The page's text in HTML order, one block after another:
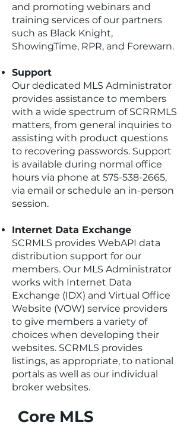
and promoting webinars and
training services of our partners
such as Black Knight,
ShowingTime, RPR, and Forewarn.
Support
Our dedicated MLS Administrator
provides assistance to members
with a wide spectrum of SCRRMLS
matters, from general inquiries to
assisting with product questions
to recovering passwords. Support
is available during normal office
hours via phone at 575-538-2665,
via email or schedule an in-person
session.
Internet Data Exchange
SCRMLS provides WebAPI data
distribution support for our
members. Our MLS Administrator
works with Internet Data
Exchange (IDX) and Virtual Office
Website (VOW) service providers
to give members a variety of
choices when developing their
websites. SCRMLS provides
listings, as appropriate, to national
portals as well as our individual
broker websites.
Core MLS